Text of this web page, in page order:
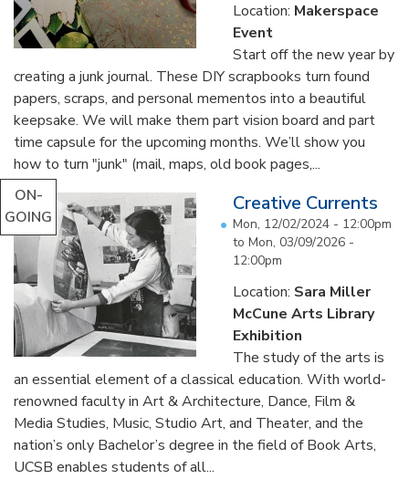
Location: Makerspace
Event
Start off the new year by
creating a junk journal. These DIY scrapbooks turn found
papers, scraps, and personal mementos into a beautiful
keepsake. We will make them part vision board and part
time capsule for the upcoming months. We’ll show you
how to turn "junk" (mail, maps, old book pages,...
ON-
GOING
Creative Currents
Mon, 12/02/2024 - 12:00pm
to Mon, 03/09/2026 -
12:00pm
Location: Sara Miller
McCune Arts Library
Exhibition
The study of the arts is
an essential element of a classical education. With world-
renowned faculty in Art & Architecture, Dance, Film &
Media Studies, Music, Studio Art, and Theater, and the
nation’s only Bachelor’s degree in the field of Book Arts,
UCSB enables students of all...